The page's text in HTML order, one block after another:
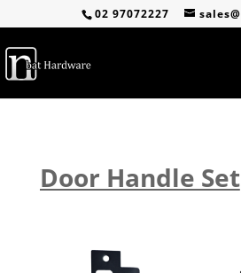
02 97072227
Door Handle Set